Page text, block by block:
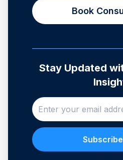
Book
Stay Updated